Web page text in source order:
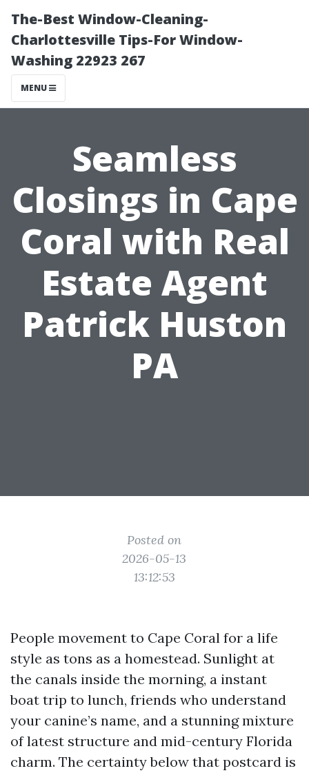
The-Best Window-Cleaning-
Charlottesville Tips-For Window-
Washing 22923 267
MENU
Seamless
Closings in Cape
Coral with Real
Estate Agent
Patrick Huston
PA
Posted on
2026-05-13
13:12:53
People movement to Cape Coral for a life
style as tons as a homestead. Sunlight at
the canals inside the morning, a instant
boat trip to lunch, friends who understand
your canine’s name, and a stunning mixture
of latest structure and mid-century Florida
charm. The certainty below that postcard is